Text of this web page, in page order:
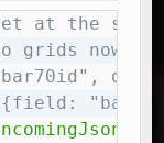
at the sort
grids
dir:
Copy